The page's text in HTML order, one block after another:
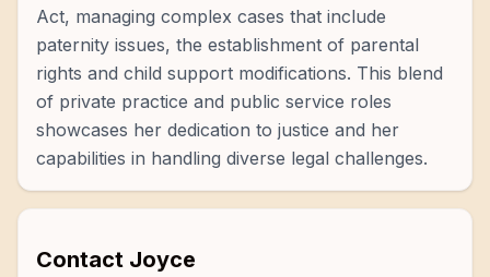
Act, managing complex cases that include
paternity issues, the establishment of parental
rights and child support modifications. This blend
of private practice and public service roles
showcases her dedication to justice and her
capabilities in handling diverse legal challenges.
Contact Joyce